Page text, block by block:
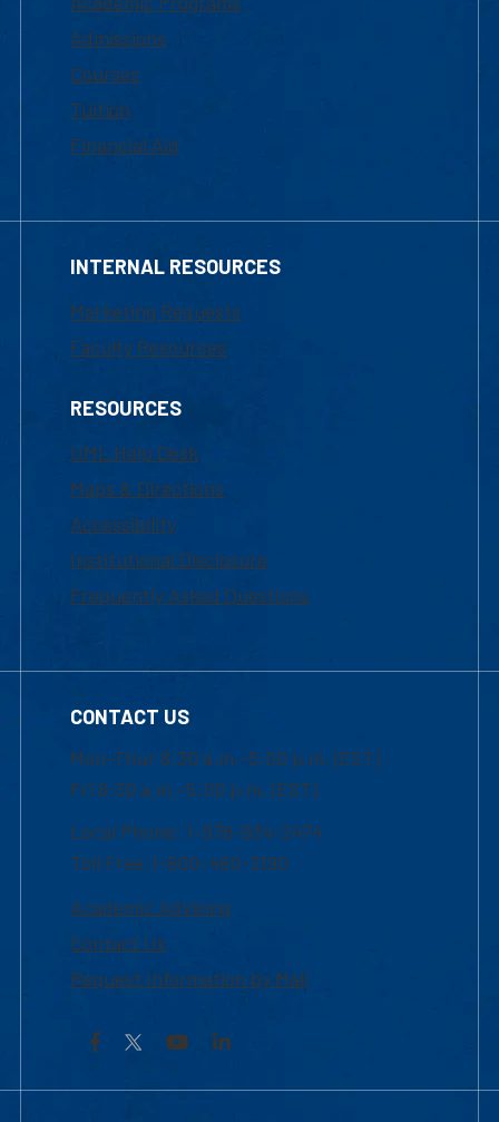
Admissions
Courses
Tuition
Financial Aid
INTERNAL RESOURCES
Marketing Requests
Faculty Resources
RESOURCES
UML Help Desk
Maps & Directions
Accessibility
Institutional Disclosure
Frequently Asked Questions
CONTACT US
Mon-Thur 8:30 a.m.-5:00 p.m. (EST)
Fri 8:30 a.m.-5:00 p.m. (EST)
Local Phone: 1-978-934-2474
Toll Free:1-800-480-3190
Academic Advising
Contact Us
Request Information by Mail
Facebook YouTubeLinkedIn